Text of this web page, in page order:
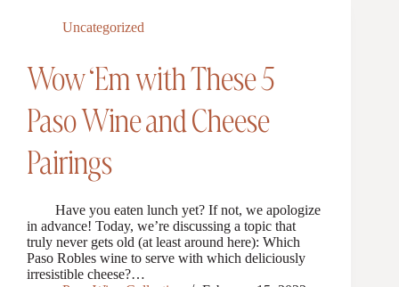
Uncategorized
Wow ‘Em with These 5
Paso Wine and Cheese
Pairings
Have you eaten lunch yet? If not, we apologize
in advance! Today, we’re discussing a topic that
truly never gets old (at least around here): Which
Paso Robles wine to serve with which deliciously
irresistible cheese?…